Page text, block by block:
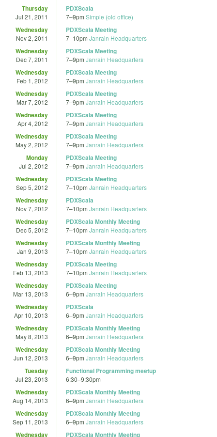
Thursday
Jul 21, 2011
PDXScala
7–9pm Simple (old office)
Wednesday
Nov 2, 2011
PDXScala Meeting
7–10pm Janrain Headquarters
Wednesday
Dec 7, 2011
PDXScala Meeting
7–9pm Janrain Headquarters
Wednesday
Feb 1, 2012
PDXScala Meeting
7–9pm Janrain Headquarters
Wednesday
Mar 7, 2012
PDXScala Meeting
7–9pm Janrain Headquarters
Wednesday
Apr 4, 2012
PDXScala Meeting
7–9pm Janrain Headquarters
Wednesday
May 2, 2012
PDXScala Meeting
7–9pm Janrain Headquarters
Monday
Jul 2, 2012
PDXScala Meeting
7–9pm Janrain Headquarters
Wednesday
Sep 5, 2012
PDXScala Meeting
7–10pm Janrain Headquarters
Wednesday
Nov 7, 2012
PDXScala
7–10pm Janrain Headquarters
Wednesday
Dec 5, 2012
PDXScala Monthly Meeting
7–10pm Janrain Headquarters
Wednesday
Jan 9, 2013
PDXScala Monthly Meeting
7–10pm Janrain Headquarters
Wednesday
Feb 13, 2013
PDXScala Meeting
7–10pm Janrain Headquarters
Wednesday
Mar 13, 2013
PDXScala Meeting
6–9pm Janrain Headquarters
Wednesday
Apr 10, 2013
PDXScala
6–9pm Janrain Headquarters
Wednesday
May 8, 2013
PDXScala Monthly Meeting
6–9pm Janrain Headquarters
Wednesday
Jun 12, 2013
PDXScala Monthly Meeting
6–9pm Janrain Headquarters
Tuesday
Jul 23, 2013
Functional Programming meetup
6:30–9:30pm
Wednesday
Aug 14, 2013
PDXScala Monthly Meeting
6–9pm Janrain Headquarters
Wednesday
Sep 11, 2013
PDXScala Monthly Meeting
6–9pm Janrain Headquarters
Wednesday PDXScala Monthly Meeting